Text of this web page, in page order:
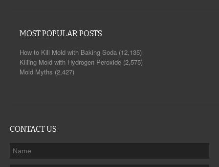
MOST POPULAR POSTS
How to Kill Mold with Baking Soda (12,135)
Killing Mold with Hydrogen Peroxide (2,575)
Mold Myths (2,427)
CONTACT US